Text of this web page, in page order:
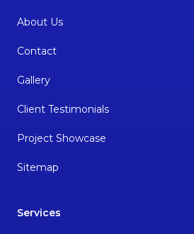
About Us
Contact
Gallery
Client Testimonials
Project Showcase
Sitemap
Services